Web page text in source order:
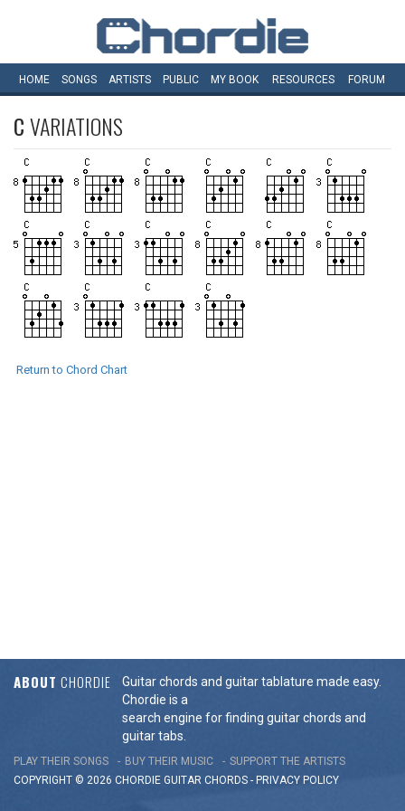
HOME SONGS ARTISTS PUBLIC MY BOOK RESOURCES FORUM
CVARIATIONS
Return to Chord Chart
ABOUT CHORDIE
Guitar chords and guitar tablature made easy.
Chordie is a
search engine for finding guitar chords and
guitar tabs.
PLAY THEIR SONGS BUY THEIR MUSIC
SUPPORT THE ARTISTS
COPYRIGHT © 2026 CHORDIE GUITAR CHORDS - PRIVACY POLICY